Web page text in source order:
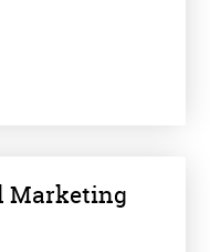
Marketing